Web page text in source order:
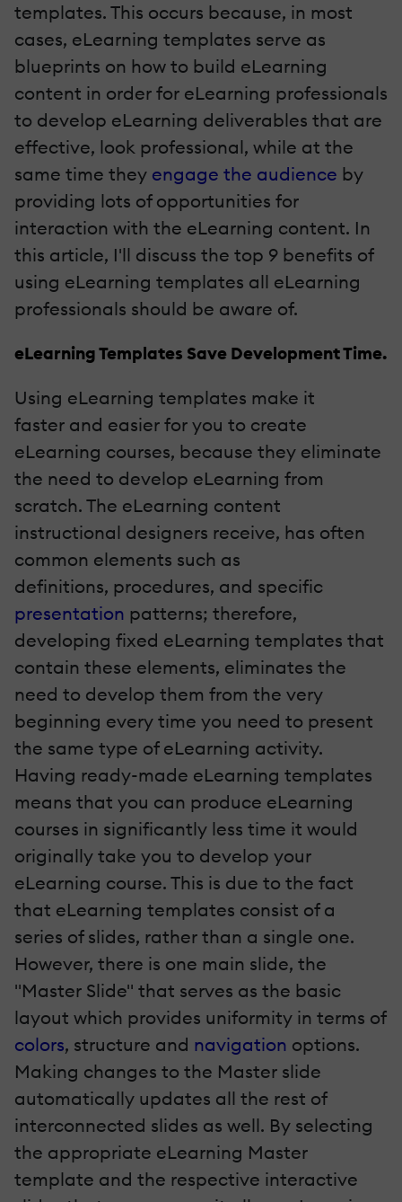
templates. This occurs because, in most
cases, eLearning templates serve as
blueprints on how to build eLearning
content in order for eLearning professionals
to develop eLearning deliverables that are
effective, look professional, while at the
same time they engage the audience by
providing lots of opportunities for
interaction with the eLearning content. In
this article, I'll discuss the top 9 benefits of
using eLearning templates all eLearning
professionals should be aware of.
eLearning Templates Save Development Time.
Using eLearning templates make it
faster and easier for you to create
eLearning courses, because they eliminate
the need to develop eLearning from
scratch. The eLearning content
instructional designers receive, has often
common elements such as
definitions, procedures, and specific
presentation patterns; therefore,
developing fixed eLearning templates that
contain these elements, eliminates the
need to develop them from the very
beginning every time you need to present
the same type of eLearning activity.
Having ready-made eLearning templates
means that you can produce eLearning
courses in significantly less time it would
originally take you to develop your
eLearning course. This is due to the fact
that eLearning templates consist of a
series of slides, rather than a single one.
However, there is one main slide, the
"Master Slide" that serves as the basic
layout which provides uniformity in terms of
colors, structure and navigation options.
Making changes to the Master slide
automatically updates all the rest of
interconnected slides as well. By selecting
the appropriate eLearning Master
template and the respective interactive